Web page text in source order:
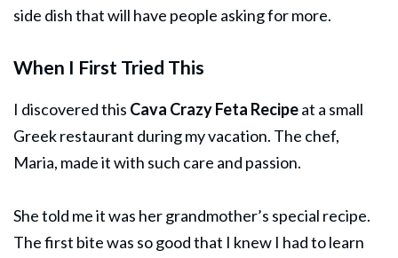
side dish that will have people asking for more.
When I First Tried This
I discovered this Cava Crazy Feta Recipeat a small
Greek restaurant during my vacation. The chef,
Maria, made it with such care and passion.
She told me it was her grandmother’s special recipe.
The first bite was so good that I knew I had to learn